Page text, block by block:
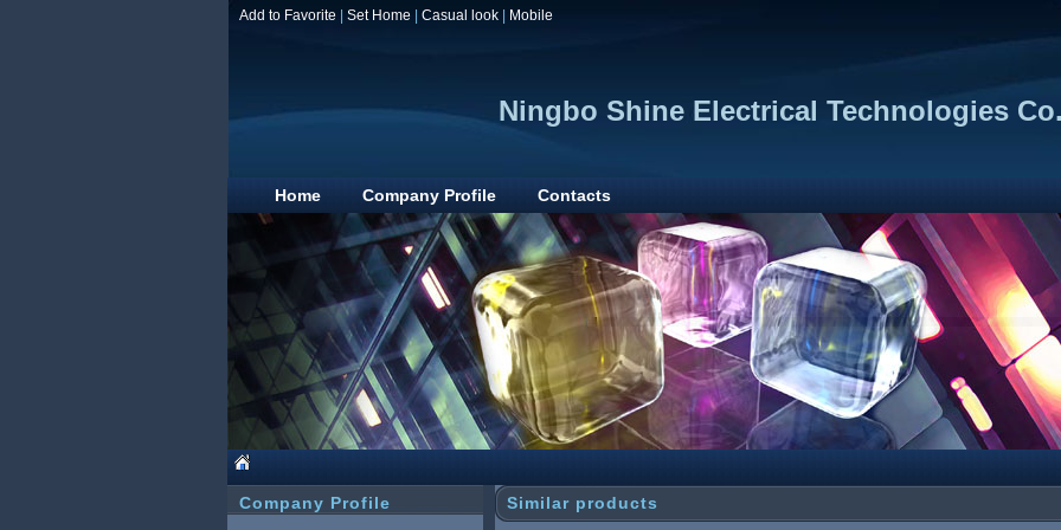
Add to Favorite Set Home Casual look Mobile
Ningbo Shine Electrical Technologies
Home Company Profile Contacts
Company Profile Similar products